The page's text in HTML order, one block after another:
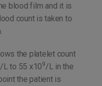
blood film and it is
count is taken to
the platelet count
/L to 55 x109/L in the
the patient is